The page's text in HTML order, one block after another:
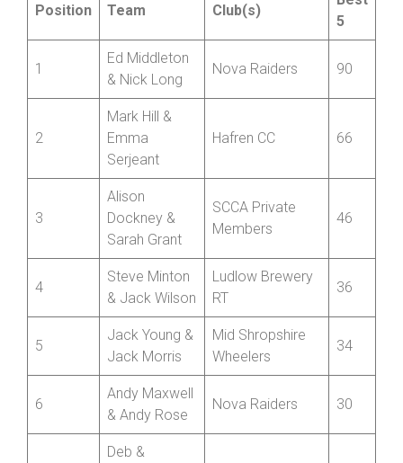
Position Team Club(s)
5
1
Ed Middleton
& Nick Long
Nova Raiders 90
2
Mark Hill &
Emma
Serjeant
Hafren CC 66
3
Alison
Dockney &
Sarah Grant
SCCA Private
Members
46
4
Steve Minton
& Jack Wilson
Ludlow Brewery
RT
36
5
Jack Young &
Jack Morris
Mid Shropshire
Wheelers
34
6
Andy Maxwell
& Andy Rose
Nova Raiders 30
Deb &